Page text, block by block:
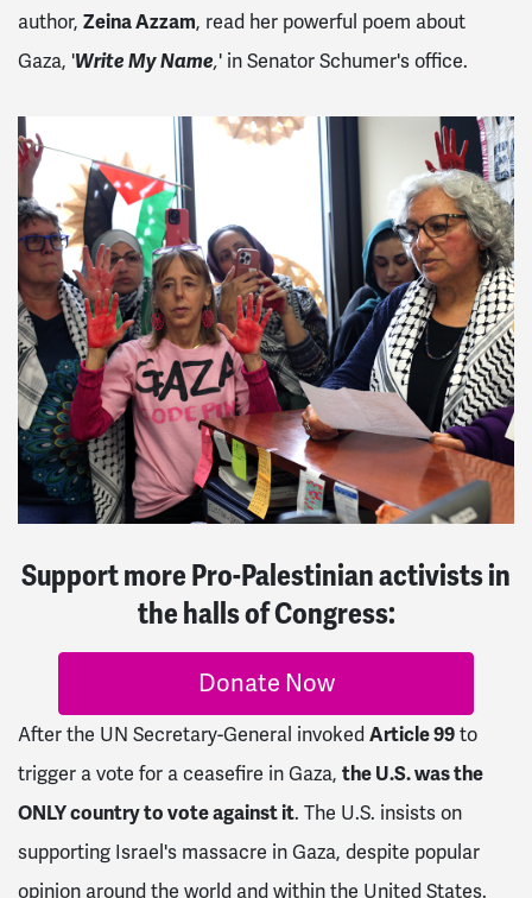
author, Zeina Azzam, read her powerful poem about
Gaza, 'Write My Name,' in Senator Schumer's office.
Support more Pro-Palestinian activists in
the halls of Congress:
Donate Now
After the UN Secretary-General invokedArticle 99to
trigger a vote for a ceasefire in Gaza, the U.S. was the
ONLY country to vote against it. The U.S. insists on
supporting Israel's massacre in Gaza, despite popular
opinion around the world and within the United States.